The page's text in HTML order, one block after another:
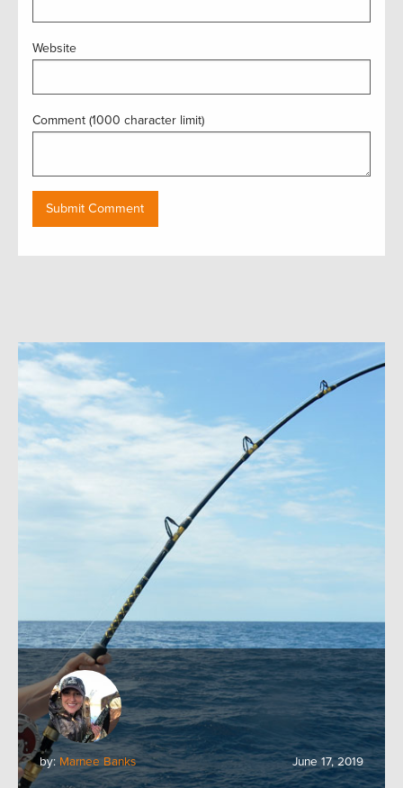
Website
Comment (1000 character limit)
by: Marnee Banks June 17, 2019